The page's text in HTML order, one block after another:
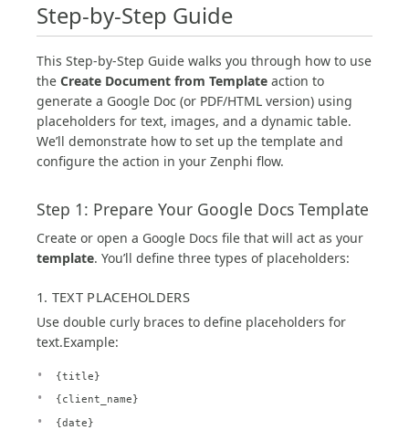
Step-by-Step Guide
This Step-by-Step Guide walks you through how to use
the Create Document from Template action to
generate a Google Doc (or PDF/HTML version) using
placeholders for text, images, and a dynamic table.
We’ll demonstrate how to set up the template and
configure the action in your Zenphi flow.
Step 1: Prepare Your Google Docs Template
Create or open a Google Docs file that will act as your
template. You’ll define three types of placeholders:
1. TEXT PLACEHOLDERS
Use double curly braces to define placeholders for
text.Example:
{title}
{client_name}
{date}